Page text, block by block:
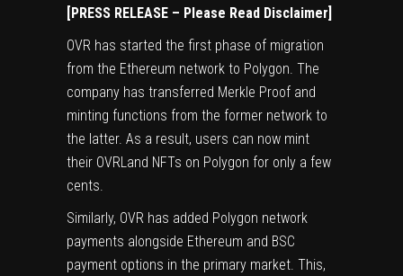
[PRESS RELEASE – Please Read Disclaimer]
OVR has started the first phase of migration
from the Ethereum network to Polygon. The
company has transferred Merkle Proof and
minting functions from the former network to
the latter. As a result, users can now mint
their OVRLand NFTs on Polygon for only a few
cents.
Similarly, OVR has added Polygon network
payments alongside Ethereum and BSC
payment options in the primary market. This,